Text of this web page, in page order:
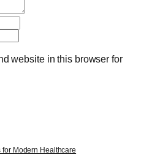
website in this browser for
for Modern Healthcare